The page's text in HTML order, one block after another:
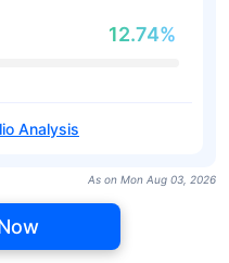
12.74%
Analysis
As on Mon Aug 03, 2026